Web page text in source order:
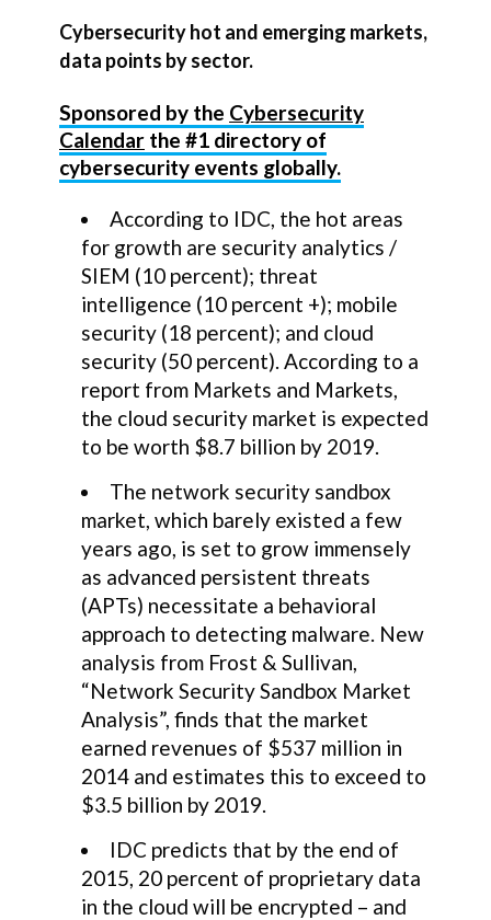
Cybersecurity hot and emerging markets,
data points by sector.
Sponsored by the Cybersecurity
Calendar the #1 directory of
cybersecurity events globally.
According to IDC, the hot areas
for growth are security analytics /
SIEM (10 percent); threat
intelligence (10 percent +); mobile
security (18 percent); and cloud
security (50 percent). According to a
report from Markets and Markets,
the cloud security market is expected
to be worth $8.7 billion by 2019.
The network security sandbox
market, which barely existed a few
years ago, is set to grow immensely
as advanced persistent threats
(APTs) necessitate a behavioral
approach to detecting malware. New
analysis from Frost & Sullivan,
“Network Security Sandbox Market
Analysis”, finds that the market
earned revenues of $537 million in
2014 and estimates this to exceed to
$3.5 billion by 2019.
IDC predicts that by the end of
2015, 20 percent of proprietary data
in the cloud will be encrypted – and